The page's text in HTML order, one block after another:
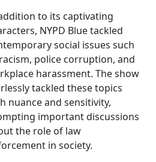
to its captivating
NYPD Blue tackled
social issues such
police corruption, and
harassment. The show
tackled these topics
nuance and sensitivity,
important discussions
the role of law
in society.